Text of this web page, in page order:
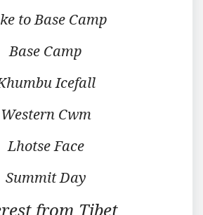
to Base Camp
Base Camp
Icefall
Western Cwm
Lhotse Face
Summit Day
from Tibet